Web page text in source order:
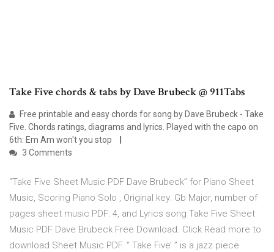
Take Five chords & tabs by Dave Brubeck @ 911Tabs
Free printable and easy chords for song by Dave Brubeck - Take
Five. Chords ratings, diagrams and lyrics. Played with the capo on
6th: Em Am won't you stop
3 Comments
“Take Five Sheet Music PDF Dave Brubeck” for Piano Sheet
Music, Scoring Piano Solo , Original key: Gb Major, number of
pages sheet music PDF: 4, and Lyrics song Take Five Sheet
Music PDF Dave Brubeck Free Download. Click Read more to
download Sheet Music PDF. “ Take Five’ ” is a jazz piece